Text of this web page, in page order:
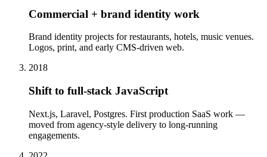
Commercial + brand identity work
Brand identity projects for restaurants, hotels, music venues.
Logos, print, and early CMS-driven web.
2018
Shift to full-stack JavaScript
Next.js, Laravel, Postgres. First production SaaS work —
moved from agency-style delivery to long-running
engagements.